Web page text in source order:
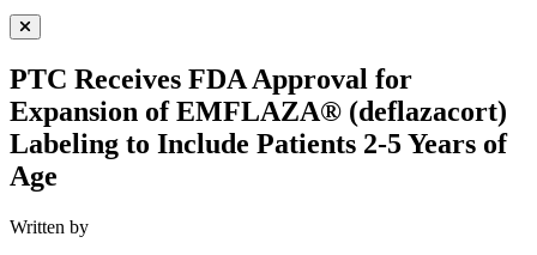
Close Menu
PTC Receives FDA Approval for
Expansion of EMFLAZA® (deflazacort)
Labeling to Include Patients 2-5 Years of
Age
Written by